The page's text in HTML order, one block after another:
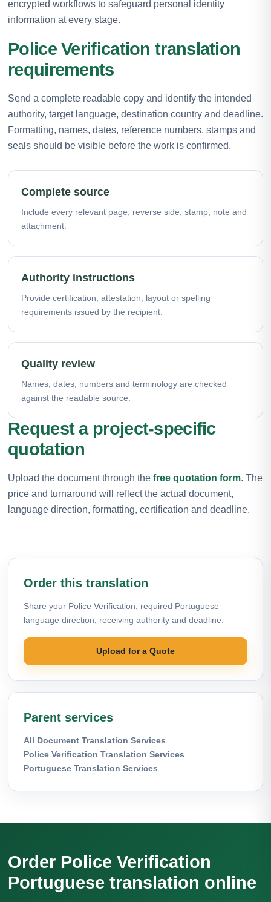
encrypted workflows to safeguard personal identity
information at every stage.
Police Verification translation
requirements
Send a complete readable copy and identify the intended
authority, target language, destination country and deadline.
Formatting, names, dates, reference numbers, stamps and
seals should be visible before the work is confirmed.
Complete source
Include every relevant page, reverse side, stamp, note and
attachment.
Authority instructions
Provide certification, attestation, layout or spelling
requirements issued by the recipient.
Quality review
Names, dates, numbers and terminology are checked
against the readable source.
Request a project-specific
quotation
Upload the document through the free quotation form. The
price and turnaround will reflect the actual document,
language direction, formatting, certification and deadline.
Order this translation
Share your Police Verification, required Portuguese
language direction, receiving authority and deadline.
Upload for a Quote
Parent services
All Document Translation Services
Police Verification Translation Services
Portuguese Translation Services
Order Police Verification
Portuguese translation online